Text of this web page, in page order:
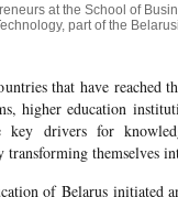
at the School of
part of the
that have reached
higher education
key drivers for
transforming themselves
of Belarus initiated